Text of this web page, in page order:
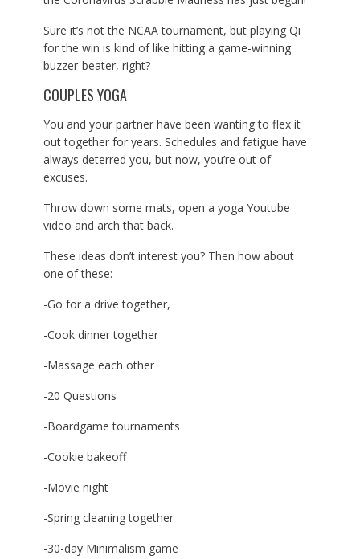
Sure it’s not the NCAA tournament, but playing Qi
for the win is kind of like hitting a game-winning
buzzer-beater, right?
COUPLES YOGA
You and your partner have been wanting to flex it
out together for years. Schedules and fatigue have
always deterred you, but now, you’re out of
excuses.
Throw down some mats, open a yoga Youtube
video and arch that back.
These ideas don’t interest you? Then how about
one of these:
-Go for a drive together,
-Cook dinner together
-Massage each other
-20 Questions
-Boardgame tournaments
-Cookie bakeoff
-Movie night
-Spring cleaning together
-30-day Minimalism game